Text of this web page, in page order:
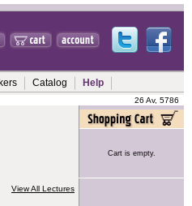
Catalog Help
26 Av, 5786
View All Lectures
Cart is empty.